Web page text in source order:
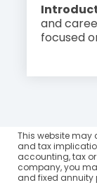
and
focused
This website
and tax
accounting, tax
company, you
and fixed annuity